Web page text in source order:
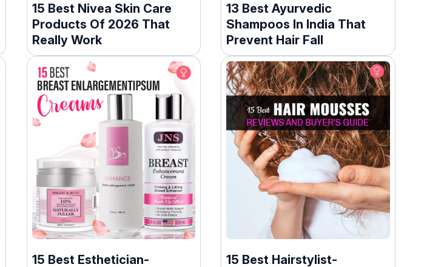
15 Best Nivea Skin Care
Products Of 2026 That
Really Work
13 Best Ayurvedic
Shampoos In India That
Prevent Hair Fall
15 Best Esthetician- 15 Best Hairstylist-